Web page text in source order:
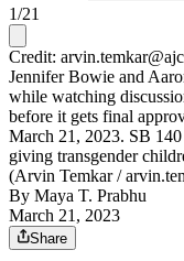
1/21
Credit:
Jennifer Bowie and
while watching
before it gets final
March 21, 2023. SB
giving transgender
(Arvin Temkar /
By Maya T. Prabhu
March 21, 2023
Share